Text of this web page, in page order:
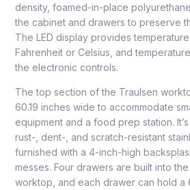
density, foamed-in-place
the cabinet and drawers to preserve
The LED display provides
Fahrenheit or Celsius, and
the electronic controls.
The top section of the Traulsen
60.19 inches wide to accommodate
equipment and a food prep station.
rust-, dent-, and scratch-resistant
furnished with a 4-inch-high
messes. Four drawers are built into
worktop, and each drawer can hold